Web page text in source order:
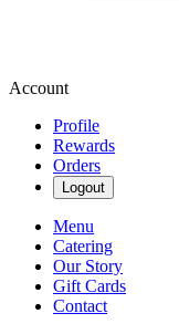
Account
Profile
Rewards
Orders
Logout
Menu
Catering
Our Story
Gift Cards
Contact